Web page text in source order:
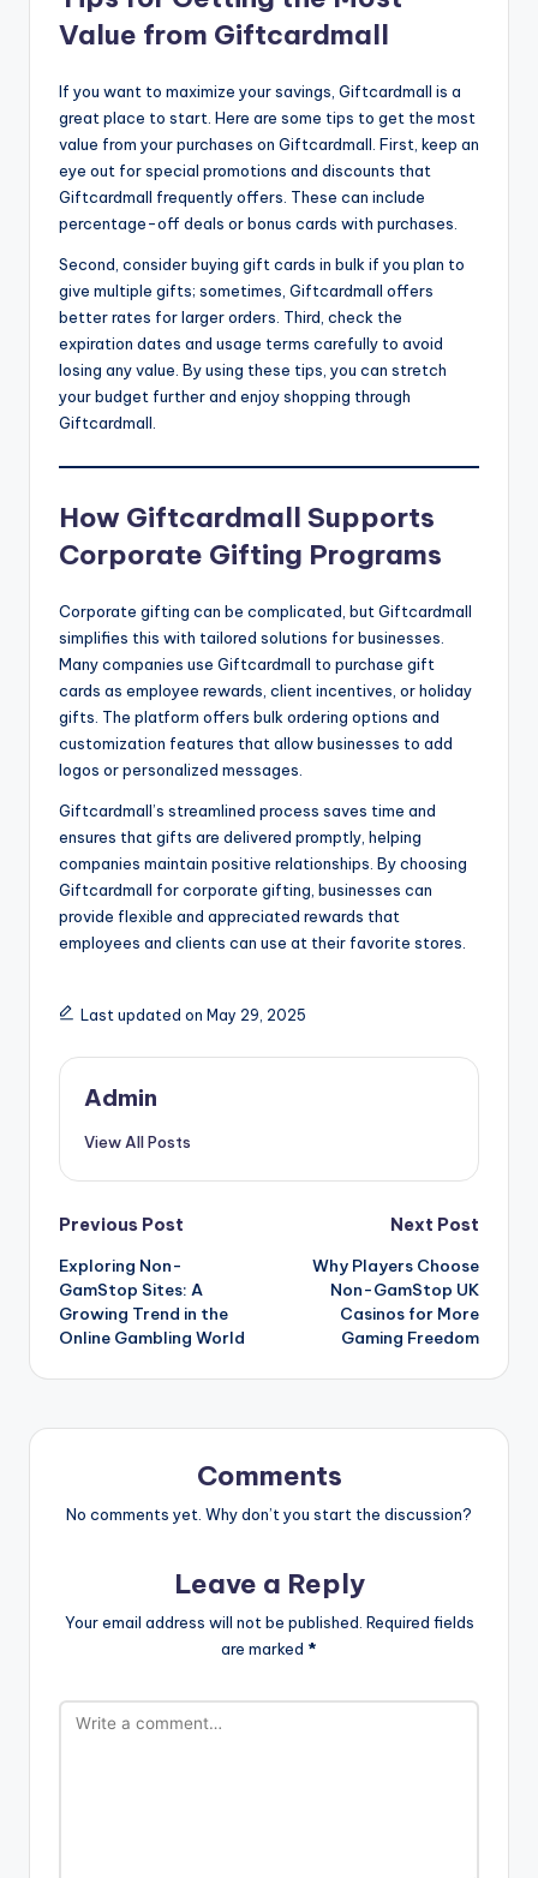
Value from Giftcardmall
If you want to maximize your savings, Giftcardmall is a
great place to start. Here are some tips to get the most
value from your purchases on Giftcardmall. First, keep an
eye out for special promotions and discounts that
Giftcardmall frequently offers. These can include
percentage-off deals or bonus cards with purchases.
Second, consider buying gift cards in bulk if you plan to
give multiple gifts; sometimes, Giftcardmall offers
better rates for larger orders. Third, check the
expiration dates and usage terms carefully to avoid
losing any value. By using these tips, you can stretch
your budget further and enjoy shopping through
Giftcardmall.
How Giftcardmall Supports
Corporate Gifting Programs
Corporate gifting can be complicated, but Giftcardmall
simplifies this with tailored solutions for businesses.
Many companies use Giftcardmall to purchase gift
cards as employee rewards, client incentives, or holiday
gifts. The platform offers bulk ordering options and
customization features that allow businesses to add
logos or personalized messages.
Giftcardmall’s streamlined process saves time and
ensures that gifts are delivered promptly, helping
companies maintain positive relationships. By choosing
Giftcardmall for corporate gifting, businesses can
provide flexible and appreciated rewards that
employees and clients can use at their favorite stores.
Last updated on May 29, 2025
Admin
View All Posts
Post
navigation
Previous Post
Exploring Non-
GamStop Sites: A
Growing Trend in the
Online Gambling World
Next Post
Why Players Choose
Non-GamStop UK
Casinos for More
Gaming Freedom
Comments
No comments yet. Why don’t you start the discussion?
Leave a Reply
Your email address will not be published. Required fields
are marked *